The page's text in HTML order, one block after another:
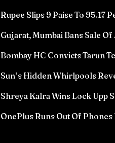
Rupee Slips 9 Paise To 95.17
Gujarat, Mumbai Bans Sale
Bombay HC Convicts Tarun
Sun’s Hidden Whirlpools
Shreya Kalra Wins Lock Upp
OnePlus Runs Out Of Phones